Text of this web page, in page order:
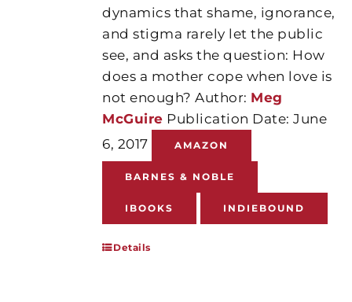
dynamics that shame, ignorance,
and stigma rarely let the public
see, and asks the question: How
does a mother cope when love is
not enough? Author: Meg
McGuire Publication Date: June
6, 2017
AMAZON
BARNES & NOBLE
IBOOKS INDIEBOUND
Details